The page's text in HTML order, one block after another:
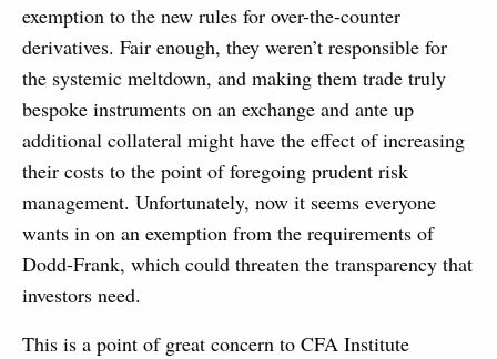
exemption to the new rules for over-the-counter
derivatives. Fair enough, they weren’t responsible for
the systemic meltdown, and making them trade truly
bespoke instruments on an exchange and ante up
additional collateral might have the effect of increasing
their costs to the point of foregoing prudent risk
management. Unfortunately, now it seems everyone
wants in on an exemption from the requirements of
Dodd-Frank, which could threaten the transparency that
investors need.
This is a point of great concern to CFA Institute